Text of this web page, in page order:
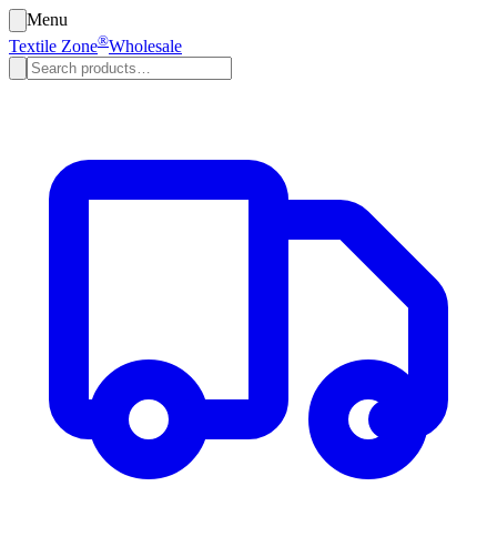
Menu
Textile Zone®Wholesale